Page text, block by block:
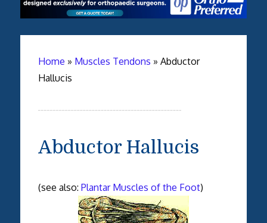
Home » Muscles Tendons » Abductor
Hallucis
Abductor Hallucis
(see also: Plantar Muscles of the Foot)